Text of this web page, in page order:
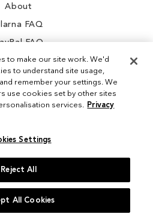
About
FAQ
FAQ
Instagram
to make our site work. We'd
to understand site usage,
remember your settings. We
use cookies set by other sites
services. Privacy
Settings
Reject All
All Cookies